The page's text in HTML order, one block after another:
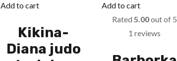
Add to cart
Kikina-
Diana judo
Add to cart
Rated 5.00out of 5
1 reviews